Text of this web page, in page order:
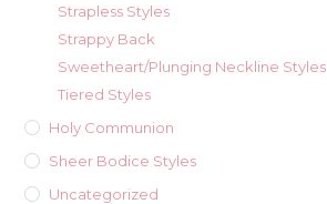
Strapless Styles
Strappy Back
Sweetheart/Plunging Neckline Styles
Tiered Styles
Holy Communion
Sheer Bodice Styles
Uncategorized